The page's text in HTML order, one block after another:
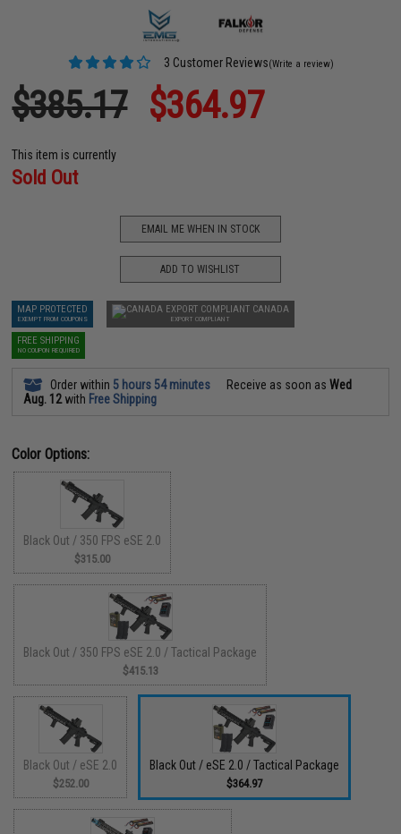
3 Customer Reviews(Write a review)
$385.17 $364.97
This item is currently
Sold Out
EMAIL ME WHEN IN STOCK
ADD TO WISHLIST
MAP PROTECTED
EXEMPT FROM COUPONS
CANADA
EXPORT COMPLIANT
FREE SHIPPING
NO COUPON REQUIRED
Order within 5 hours 54 minutes Receive as soon asWed
Aug. 12with Free Shipping
Color Options:
Black Out / 350 FPS eSE 2.0
$315.00
Black Out / 350 FPS eSE 2.0 / Tactical Package
$415.13
Black Out / eSE 2.0
$252.00
Black Out / eSE 2.0 / Tactical Package
$364.97